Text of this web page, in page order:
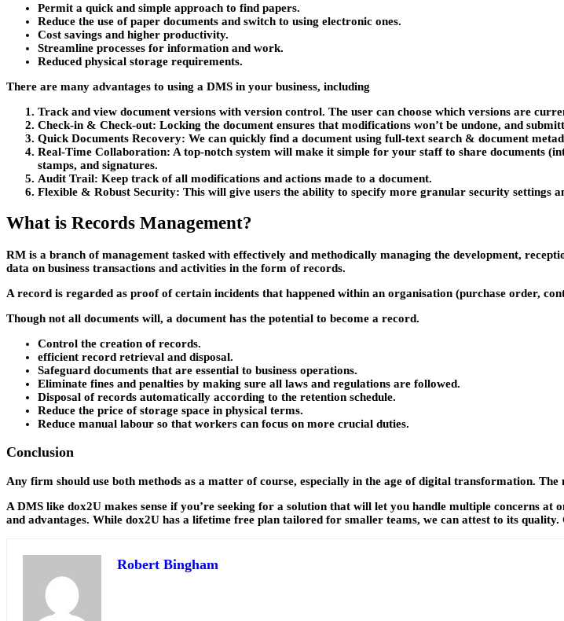
Permit a quick and simple approach to find papers.
Reduce the use of paper documents and switch to using electronic ones.
Cost savings and higher productivity.
Streamline processes for information and work.
Reduced physical storage requirements.
There are many advantages to using a DMS in your business, including
Track and view document versions with version control. The user can choose which versions are
Check-in & Check-out: Locking the document ensures that modifications won’t be undone, and
Quick Documents Recovery: We can quickly find a document using full-text search & document
Real-Time Collaboration: A top-notch system will make it simple for your staff to share documents
stamps, and signatures.
Audit Trail: Keep track of all modifications and actions made to a document.
Flexible & Robust Security: This will give users the ability to specify more granular security settings
What is Records Management?
RM is a branch of management tasked with effectively and methodically managing the development,
data on business transactions and activities in the form of records.
A record is regarded as proof of certain incidents that happened within an organisation (purchase order,
Though not all documents will, a document has the potential to become a record.
Control the creation of records.
efficient record retrieval and disposal.
Safeguard documents that are essential to business operations.
Eliminate fines and penalties by making sure all laws and regulations are followed.
Disposal of records automatically according to the retention schedule.
Reduce the price of storage space in physical terms.
Reduce manual labour so that workers can focus on more crucial duties.
Conclusion
Any firm should use both methods as a matter of course, especially in the age of digital transformation.
A DMS like dox2U makes sense if you’re seeking for a solution that will let you handle multiple concerns
and advantages. While dox2U has a lifetime free plan tailored for smaller teams, we can attest to its
Robert Bingham